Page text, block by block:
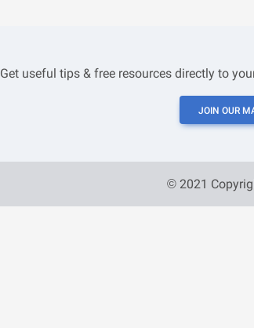
Get useful tips & free resources directly to
JOIN OUR
© 2021